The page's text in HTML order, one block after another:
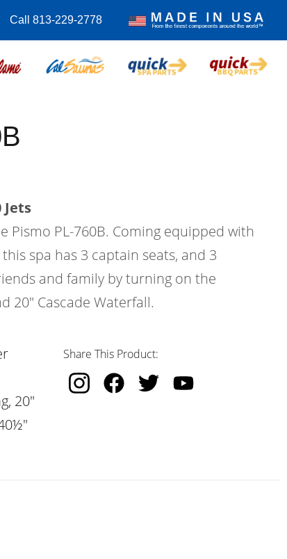
Call 813-229-2778
Jets
Pismo PL-760B. Coming equipped with
spa has 3 captain seats, and 3
and family by turning on the
20" Cascade Waterfall.
20"
Share This Product: